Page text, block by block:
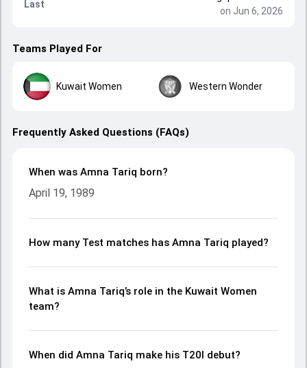
Last
on Jun 6, 2026
Teams Played For
Kuwait Women Western Wonder
Frequently Asked Questions (FAQs)
When was Amna Tariq born?
April 19, 1989
How many Test matches has Amna Tariq played?
What is Amna Tariq’s role in the Kuwait Women
team?
When did Amna Tariq make his T20I debut?